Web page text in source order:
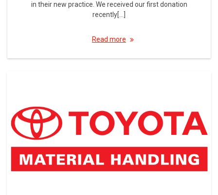
in their new practice. We received our first donation
recently[…]
Read more